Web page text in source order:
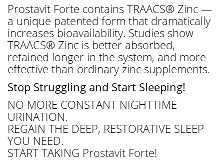
Prostavit Forte contains TRAACS® Zinc —
a unique patented form that dramatically
increases bioavailability. Studies show
TRAACS® Zinc is better absorbed,
retained longer in the system, and more
effective than ordinary zinc supplements.
Stop Struggling and Start Sleeping!
NO MORE CONSTANT NIGHTTIME
URINATION.
REGAIN THE DEEP, RESTORATIVE SLEEP
YOU NEED.
START TAKING Prostavit Forte!